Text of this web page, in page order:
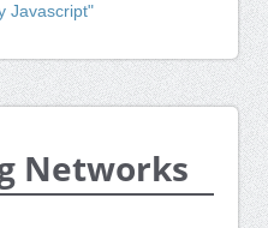
Javascript"
Networks